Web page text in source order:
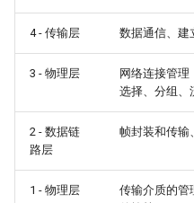
4 - 传输层 数据通信、建
3 - 物理层
网络连接管
选择、分组、
2 - 数据链
路层
帧封装和传输
1 - 物理层
传输介质的管